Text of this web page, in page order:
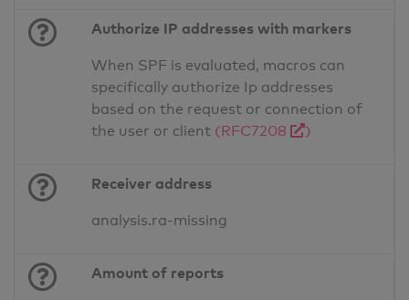
Authorize IP addresses with markers
When SPF is evaluated, macros can
specifically authorize Ip addresses
based on the request or connection of
the user or client (RFC7208 )
Receiver address
analysis.ra-missing
Amount of reports